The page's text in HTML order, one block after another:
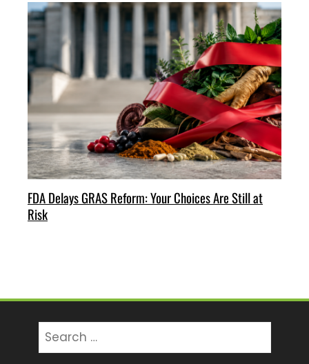
FDA Delays GRAS Reform: Your Choices Are Still at
Risk
for: